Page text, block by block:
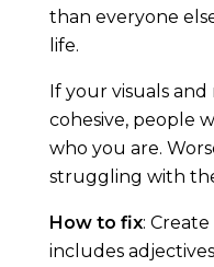
than everyone
life.
If your visuals and
cohesive, people
who you are.
struggling with
How to fix:
includes